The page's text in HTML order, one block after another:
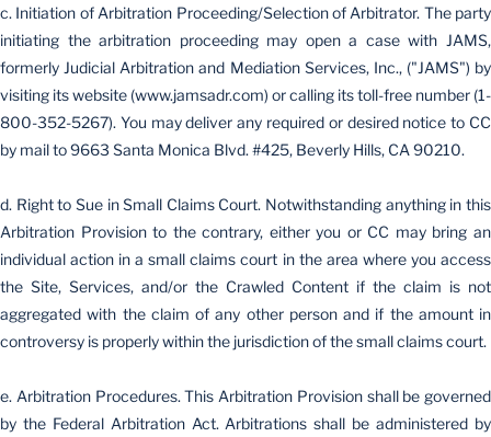
c. Initiation of Arbitration Proceeding/Selection of Arbitrator. The party
initiating the arbitration proceeding may open a case with JAMS,
formerly Judicial Arbitration and Mediation Services, Inc., ("JAMS") by
visiting its website (www.jamsadr.com) or calling its toll-free number (1-
800-352-5267). You may deliver any required or desired notice to CC
by mail to 9663 Santa Monica Blvd. #425, Beverly Hills, CA 90210.
d. Right to Sue in Small Claims Court. Notwithstanding anything in this
Arbitration Provision to the contrary, either you or CC may bring an
individual action in a small claims court in the area where you access
the Site, Services, and/or the Crawled Content if the claim is not
aggregated with the claim of any other person and if the amount in
controversy is properly within the jurisdiction of the small claims court.
e. Arbitration Procedures. This Arbitration Provision shall be governed
by the Federal Arbitration Act. Arbitrations shall be administered by